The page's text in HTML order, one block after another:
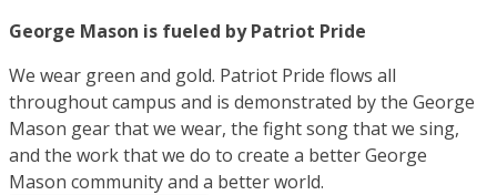
George Mason is fueled by Patriot Pride
We wear green and gold. Patriot Pride flows all
throughout campus and is demonstrated by the George
Mason gear that we wear, the fight song that we sing,
and the work that we do to create a better George
Mason community and a better world.